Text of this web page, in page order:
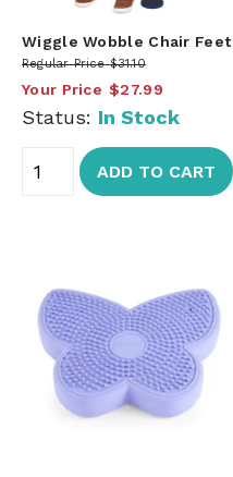
Wiggle Wobble Chair Feet
Regular Price $31.10
Your Price $27.99
Status: In Stock
ADD TO CART